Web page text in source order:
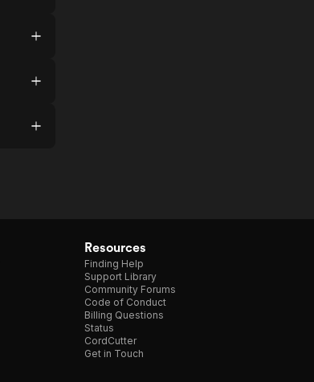
Resources
Finding Help
Support Library
Community Forums
Code of Conduct
Billing Questions
Status
CordCutter
Get in Touch